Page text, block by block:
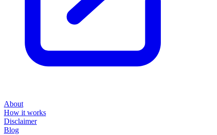
About
How it works
Disclaimer
Blog